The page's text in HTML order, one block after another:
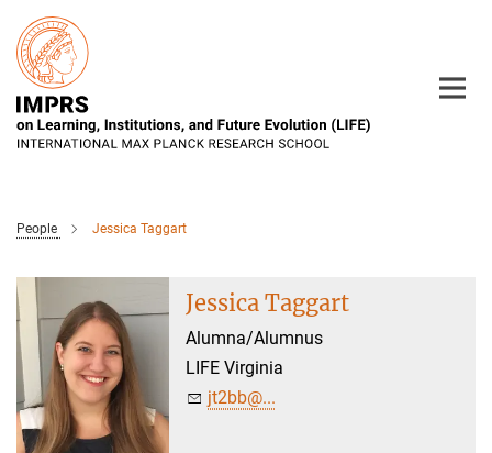
Main-
Content
People Jessica Taggart
Jessica Taggart
Alumna/Alumnus
LIFE Virginia
jt2bb@...